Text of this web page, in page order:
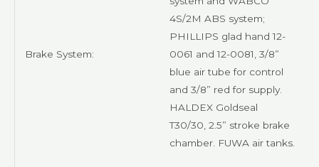
Brake System:
4S/2M ABS system;
PHILLIPS glad hand 12-
0061 and 12-0081, 3/8”
blue air tube for control
and 3/8” red for supply.
HALDEX Goldseal
T30/30, 2.5” stroke brake
chamber. FUWA air tanks.